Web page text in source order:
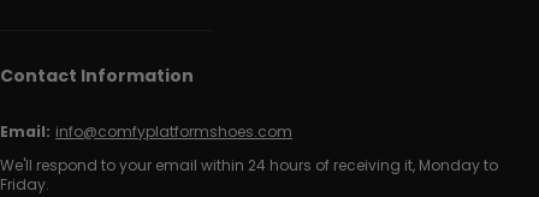
Contact Information
Email: info@comfyplatformshoes.com
We'll respond to your email within 24 hours of receiving it, Monday to
Friday.